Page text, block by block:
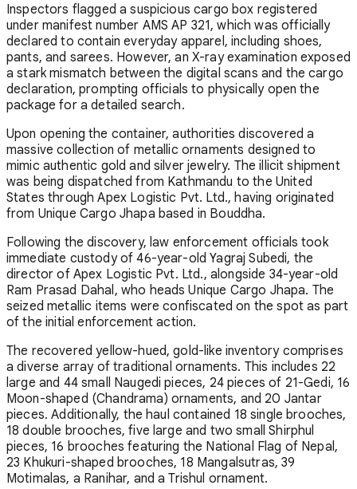
Inspectors flagged a suspicious cargo box registered
under manifest number AMS AP 321, which was officially
declared to contain everyday apparel, including shoes,
pants, and sarees. However, an X-ray examination exposed
a stark mismatch between the digital scans and the cargo
declaration, prompting officials to physically open the
package for a detailed search.
Upon opening the container, authorities discovered a
massive collection of metallic ornaments designed to
mimic authentic gold and silver jewelry. The illicit shipment
was being dispatched from Kathmandu to the United
States through Apex Logistic Pvt. Ltd., having originated
from Unique Cargo Jhapa based in Bouddha.
Following the discovery, law enforcement officials took
immediate custody of 46-year-old Yagraj Subedi, the
director of Apex Logistic Pvt. Ltd., alongside 34-year-old
Ram Prasad Dahal, who heads Unique Cargo Jhapa. The
seized metallic items were confiscated on the spot as part
of the initial enforcement action.
The recovered yellow-hued, gold-like inventory comprises
a diverse array of traditional ornaments. This includes 22
large and 44 small Naugedi pieces, 24 pieces of 21-Gedi, 16
Moon-shaped (Chandrama) ornaments, and 20 Jantar
pieces. Additionally, the haul contained 18 single brooches,
18 double brooches, five large and two small Shirphul
pieces, 16 brooches featuring the National Flag of Nepal,
23 Khukuri-shaped brooches, 18 Mangalsutras, 39
Motimalas, a Ranihar, and a Trishul ornament.